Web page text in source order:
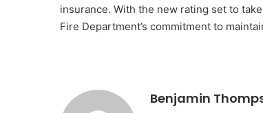
insurance. With the new rating set to
Fire Department’s commitment to
Benjamin